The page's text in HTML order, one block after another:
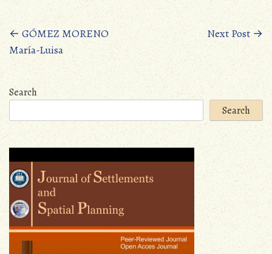
Posts
navigation
←GÓMEZ MORENO
María-Luisa
Next Post→
Search
Search